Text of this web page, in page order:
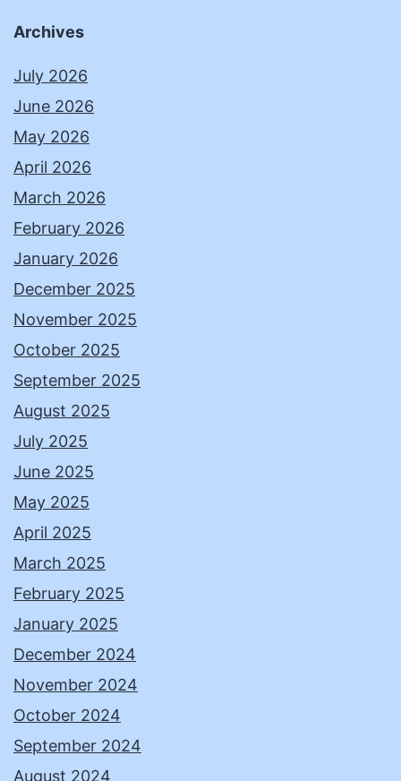
Archives
July 2026
June 2026
May 2026
April 2026
March 2026
February 2026
January 2026
December 2025
November 2025
October 2025
September 2025
August 2025
July 2025
June 2025
May 2025
April 2025
March 2025
February 2025
January 2025
December 2024
November 2024
October 2024
September 2024
August 2024